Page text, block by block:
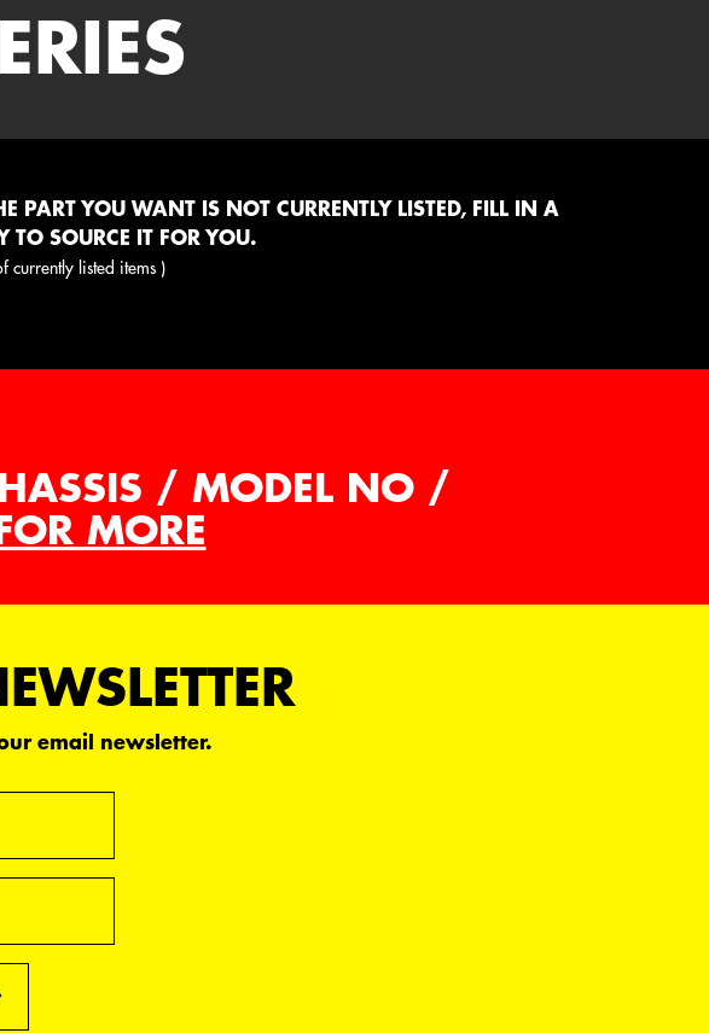
PART YOU WANT IS NOT CURRENTLY LISTED, FILL IN A
TO SOURCE IT FOR YOU.
currently listed items )
/ MODEL NO /
MORE
email newsletter.